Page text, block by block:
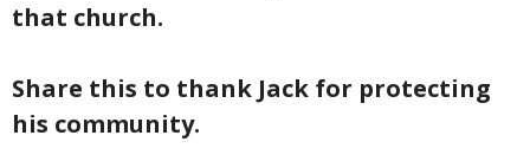
that church.
Share this to thank Jack for protecting
his community.